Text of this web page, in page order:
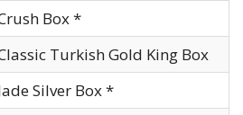
Box *
Turkish Gold King Box
Silver Box *